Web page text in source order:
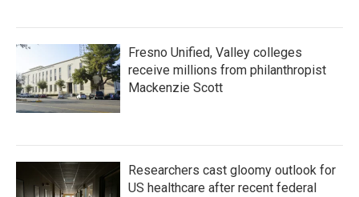
Fresno Unified, Valley colleges
receive millions from philanthropist
Mackenzie Scott
Researchers cast gloomy outlook for
US healthcare after recent federal